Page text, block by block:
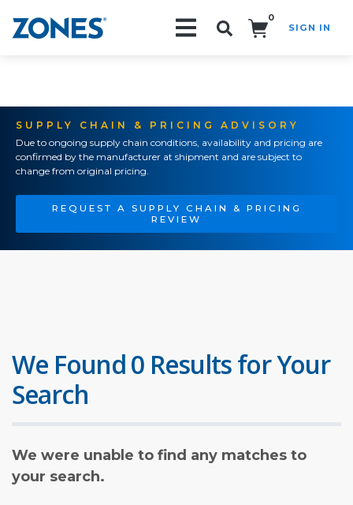
0
SIGN IN
SUPPLY CHAIN & PRICING ADVISORY
Due to ongoing supply chain conditions, availability and pricing are
confirmed by the manufacturer at shipment and are subject to
change from original pricing.
REQUEST A SUPPLY CHAIN & PRICING
REVIEW
We Found 0 Results for Your
Search
We were unable to find any matches to
your search.